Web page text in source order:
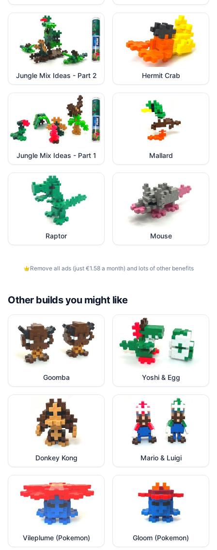
Jungle Mix Ideas - Part 2 Hermit Crab
Jungle Mix Ideas - Part 1 Mallard
Raptor Mouse
Remove all ads (just €1.58 a month) and lots of other benefits
Other builds you might like
Goomba Yoshi & Egg
Donkey Kong Mario & Luigi
Vileplume (Pokemon) Gloom (Pokemon)